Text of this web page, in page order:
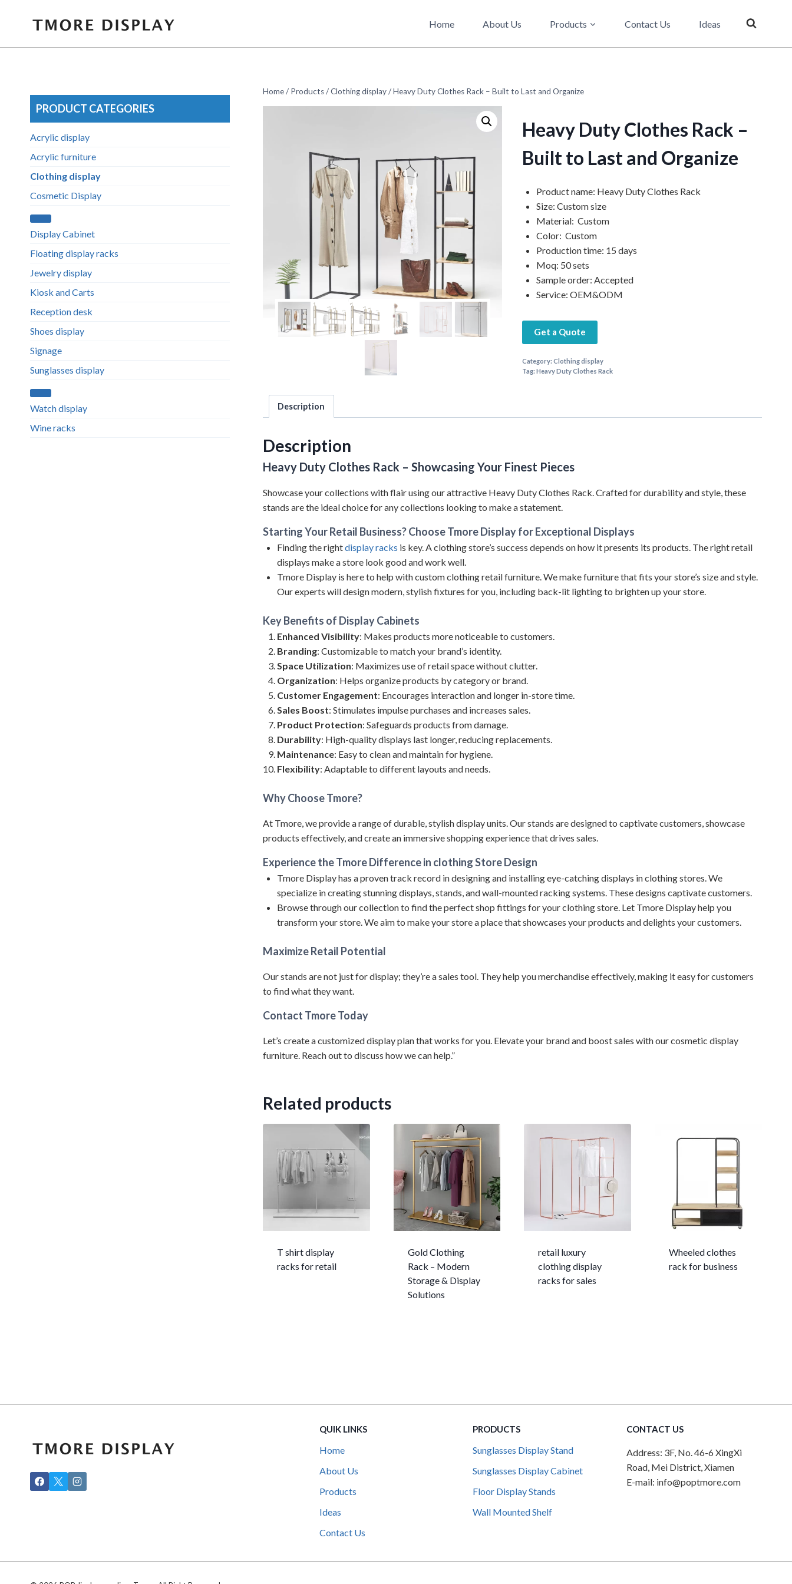
Home About Us Products Contact Us Ideas
Home/ Products/Clothing display/Heavy Duty Clothes Rack – Built to Last and Organize
Heavy Duty Clothes Rack –
Built to Last and Organize
Product name: Heavy Duty Clothes Rack
Size: Custom size
Material: Custom
Color: Custom
Production time: 15 days
Moq: 50 sets
Sample order: Accepted
Service: OEM&ODM
Get a Quote
Category:Clothing display
Tag:Heavy Duty Clothes Rack
Description
Description
Heavy Duty Clothes Rack – Showcasing Your Finest Pieces
Showcase your collections with flair using our attractive Heavy Duty Clothes Rack. Crafted for durability and style, these
stands are the ideal choice for any collections looking to make a statement.
Starting Your Retail Business? Choose Tmore Display for Exceptional Displays
Finding the rightdisplay racks is key. A clothing store’s success depends on how it presents its products. The right retail
displays make a store look good and work well.
Tmore Display is here to help with custom clothing retail furniture. We make furniture that fits your store’s size and style.
Our experts will design modern, stylish fixtures for you, including back-lit lighting to brighten up your store.
Key Benefits of Display Cabinets
Enhanced Visibility: Makes products more noticeable to customers.
Branding: Customizable to match your brand’s identity.
Space Utilization: Maximizes use of retail space without clutter.
Organization: Helps organize products by category or brand.
Customer Engagement: Encourages interaction and longer in-store time.
Sales Boost: Stimulates impulse purchases and increases sales.
Product Protection: Safeguards products from damage.
Durability: High-quality displays last longer, reducing replacements.
Maintenance: Easy to clean and maintain for hygiene.
Flexibility: Adaptable to different layouts and needs.
Why Choose Tmore?
At Tmore, we provide a range of durable, stylish display units.Our stands are designed to captivate customers, showcase
products effectively, and create an immersive shopping experience that drives sales.
Experience the Tmore Difference in clothing Store Design
Tmore Display has a proven track record in designing and installing eye-catching displays in clothing stores. We
specialize in creating stunning displays, stands, and wall-mounted racking systems. These designs captivate customers.
Browse through our collection to find the perfect shop fittings for your clothing store. Let Tmore Display help you
transform your store. We aim to make your store a place that showcases your products and delights your customers.
Maximize Retail Potential
Our stands are not just for display; they’re a sales tool. They help you merchandise effectively, making it easy for customers
to find what they want.
Contact Tmore Today
Let’s create a customized display plan that works for you. Elevate your brand and boost sales with our cosmetic display
furniture. Reach out to discuss how we can help.”
Related products
T shirt display
racks for retail
Gold Clothing
Rack – Modern
Storage & Display
Solutions
retail luxury
clothing display
racks for sales
Wheeled clothes
rack for business
PRODUCT CATEGORIES
Acrylic display
Acrylic furniture
Clothing display
Cosmetic Display
Display Cabinet
Floating display racks
Jewelry display
Kiosk and Carts
Reception desk
Shoes display
Signage
Sunglasses display
Watch display
Wine racks
QUIK LINKS
Home
About Us
Products
Ideas
Contact Us
PRODUCTS
Sunglasses Display Stand
Sunglasses Display Cabinet
Floor Display Stands
Wall Mounted Shelf
CONTACT US
Address: 3F, No. 46-6 XingXi
Road, Mei District, Xiamen
E-mail: info@poptmore.com